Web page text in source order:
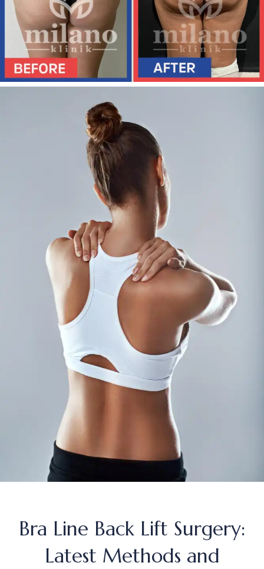
Bra Line Back Lift Surgery:
Latest Methods and